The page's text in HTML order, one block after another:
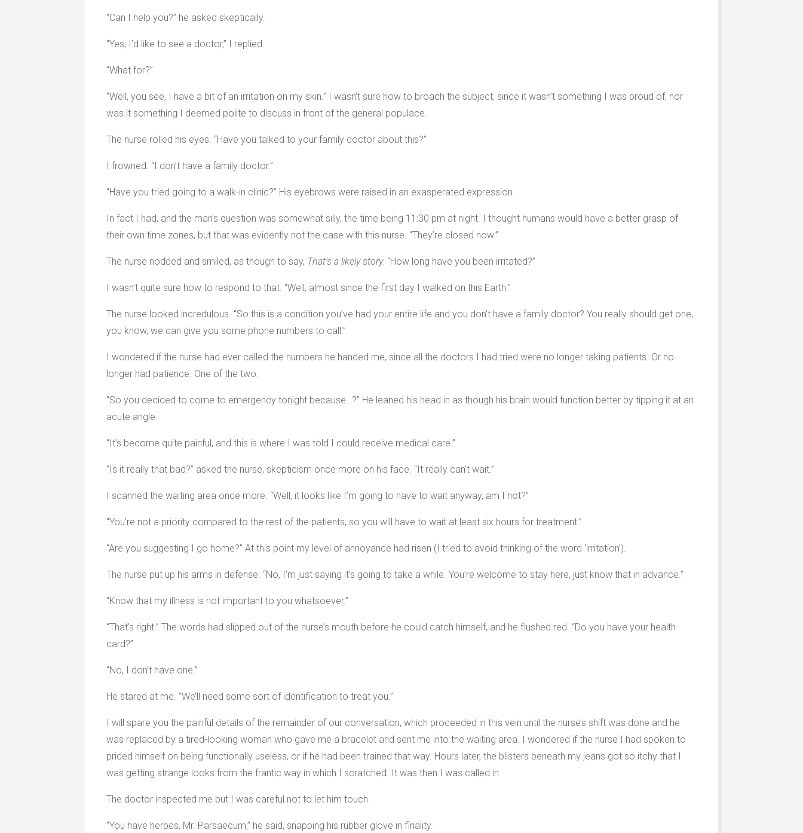
“Can I help you?” he asked skeptically.
“Yes, I’d like to see a doctor,” I replied.
“What for?”
“Well, you see, I have a bit of an irritation on my skin.” I wasn’t sure how to broach the subject, since it wasn’t something I was proud of, nor
was it something I deemed polite to discuss in front of the general populace.
The nurse rolled his eyes. “Have you talked to your family doctor about this?”
I frowned. “I don’t have a family doctor.”
“Have you tried going to a walk-in clinic?” His eyebrows were raised in an exasperated expression.
In fact I had, and the man’s question was somewhat silly, the time being 11:30 pm at night. I thought humans would have a better grasp of
their own time zones, but that was evidently not the case with this nurse. “They’re closed now.”
The nurse nodded and smiled, as though to say, That’s a likely story. “How long have you been irritated?”
I wasn’t quite sure how to respond to that. “Well, almost since the first day I walked on this Earth.”
The nurse looked incredulous. “So this is a condition you’ve had your entire life and you don’t have a family doctor? You really should get one,
you know, we can give you some phone numbers to call.”
I wondered if the nurse had ever called the numbers he handed me, since all the doctors I had tried were no longer taking patients. Or no
longer had patience. One of the two.
“So you decided to come to emergency tonight because…?” He leaned his head in as though his brain would function better by tipping it at an
acute angle.
“It’s become quite painful, and this is where I was told I could receive medical care.”
“Is it really that bad?” asked the nurse, skepticism once more on his face. “It really can’t wait.”
I scanned the waiting area once more. “Well, it looks like I’m going to have to wait anyway, am I not?”
“You’re not a priority compared to the rest of the patients, so you will have to wait at least six hours for treatment.”
“Are you suggesting I go home?” At this point my level of annoyance had risen (I tried to avoid thinking of the word ‘irritation’).
The nurse put up his arms in defense. “No, I’m just saying it’s going to take a while. You’re welcome to stay here, just know that in advance.”
“Know that my illness is not important to you whatsoever.”
“That’s right.” The words had slipped out of the nurse’s mouth before he could catch himself, and he flushed red. “Do you have your health
card?”
“No, I don’t have one.”
He stared at me. “We’ll need some sort of identification to treat you.”
I will spare you the painful details of the remainder of our conversation, which proceeded in this vein until the nurse’s shift was done and he
was replaced by a tired-looking woman who gave me a bracelet and sent me into the waiting area. I wondered if the nurse I had spoken to
prided himself on being functionally useless, or if he had been trained that way. Hours later, the blisters beneath my jeans got so itchy that I
was getting strange looks from the frantic way in which I scratched. It was then I was called in.
The doctor inspected me but I was careful not to let him touch.
“You have herpes, Mr. Parsaecum,” he said, snapping his rubber glove in finality.